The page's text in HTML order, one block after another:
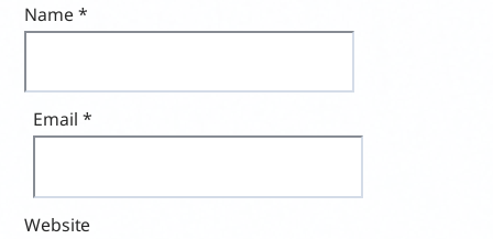
Name*
Email *
Website